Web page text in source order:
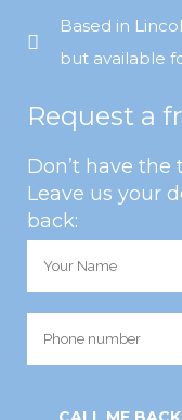
Based in
but available
Request a
Don’t have
Leave us your
back: